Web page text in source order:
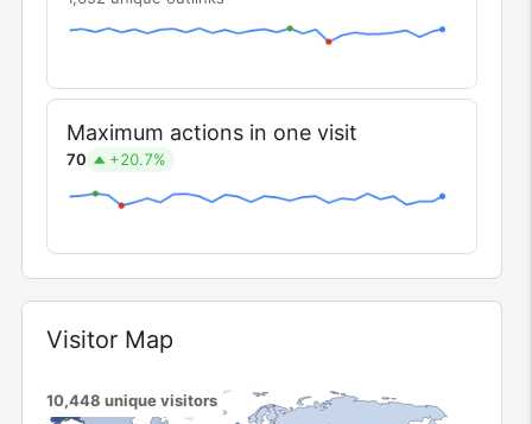
Maximum actions in one visit
70 +20.7%
Visitor Map
10,448 unique visitors